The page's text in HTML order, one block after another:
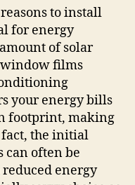
to install
for energy
of solar
window films
your energy bills
footprint, making
the initial
often be
energy